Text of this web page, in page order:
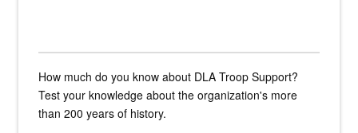
How much do you know about DLA Troop Support?
Test your knowledge about the organization's more
than 200 years of history.